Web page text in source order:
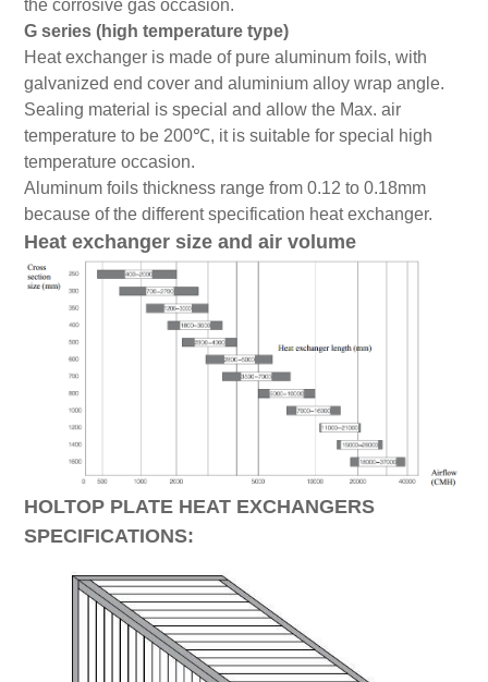
the corrosive gas occasion.
G series (high temperature type)
Heat exchanger is made of pure aluminum foils, with
galvanized end cover and aluminium alloy wrap angle.
Sealing material is special and allow the Max. air
temperature to be 200℃, it is suitable for special high
temperature occasion.
Aluminum foils thickness range from 0.12 to 0.18mm
because of the different specification heat exchanger.
Heat exchanger size and air volume
HOLTOP PLATE HEAT EXCHANGERS
SPECIFICATIONS: